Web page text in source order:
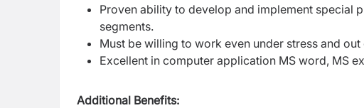
Proven ability to develop and implement special
segments.
Must be willing to work even under stress and
Excellent in computer application MS word, MS
Additional Benefits: